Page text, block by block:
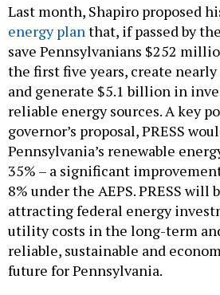
Last month, Shapiro proposed
energy planthat, if passed by
save Pennsylvanians $252
the first five years, create nearly
and generate $5.1 billion in
reliable energy sources. A key
governor’s proposal, PRESS
Pennsylvania’s renewable
35% – a significant
8% under the AEPS. PRESS will
attracting federal energy
utility costs in the long-term
reliable, sustainable and
future for Pennsylvania.